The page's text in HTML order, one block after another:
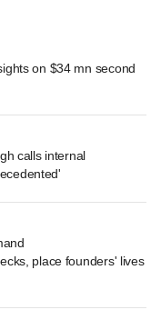
on $34 mn second
calls internal
place founders' lives